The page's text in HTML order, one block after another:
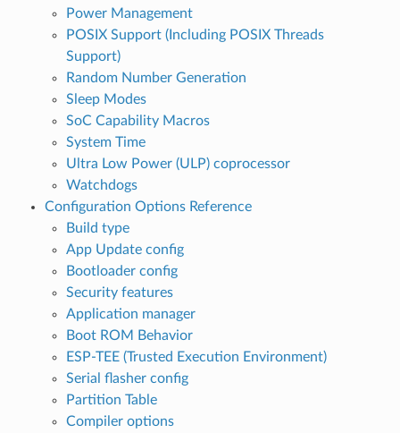
Power Management
POSIX Support (Including POSIX Threads
Support)
Random Number Generation
Sleep Modes
SoC Capability Macros
System Time
Ultra Low Power (ULP) coprocessor
Watchdogs
Configuration Options Reference
Build type
App Update config
Bootloader config
Security features
Application manager
Boot ROM Behavior
ESP-TEE (Trusted Execution Environment)
Serial flasher config
Partition Table
Compiler options